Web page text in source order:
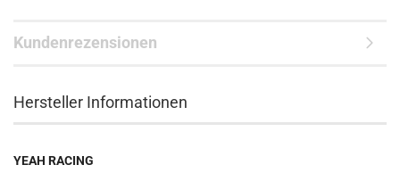
Kundenrezensionen
Hersteller Informationen
YEAH RACING